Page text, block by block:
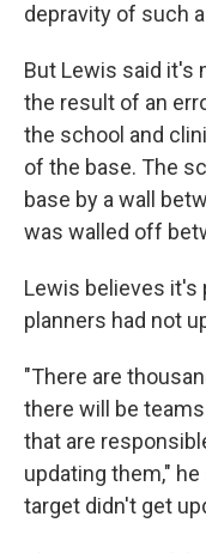
depravity of such
But Lewis said it's
the result of an
the school and
of the base. The
base by a wall
was walled off
Lewis believes it's
planners had not
"There are
there will be
that are
updating them,"
target didn't get